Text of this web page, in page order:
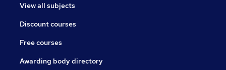
View all subjects
Discount courses
Free courses
Awarding body directory